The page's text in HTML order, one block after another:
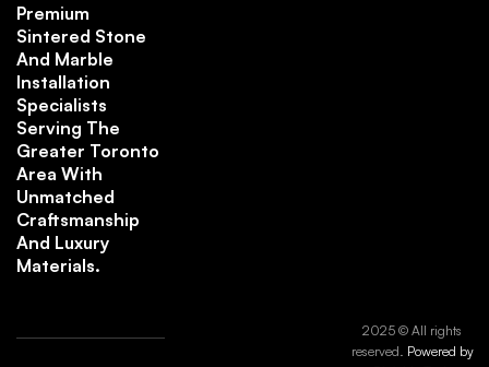
Premium
Sintered Stone
And Marble
Installation
Specialists
Serving The
Greater Toronto
Area With
Unmatched
Craftsmanship
And Luxury
Materials.
2025 © All rights
reserved. Powered by